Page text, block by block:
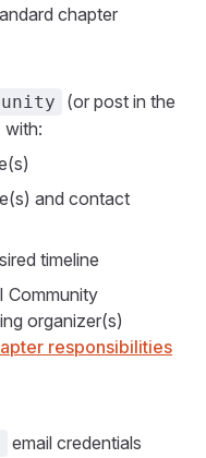
chapter
(or post in the
with:
and contact
timeline
Community
organizer(s)
responsibilities
email credentials